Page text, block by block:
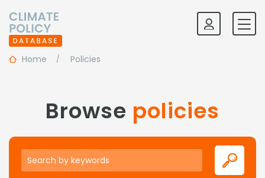
Home Policies
Browse policies
Keywords